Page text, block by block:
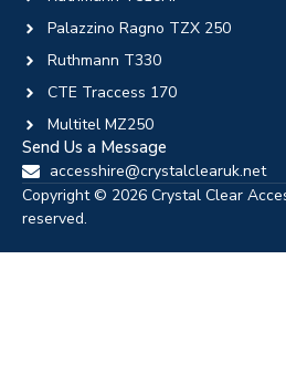
Palazzino Ragno TZX 250
Ruthmann T330
CTE Traccess 170
Multitel MZ250
Send Us a Message
accesshire@crystalclearuk.net
Copyright © 2026 Crystal Clear
reserved.